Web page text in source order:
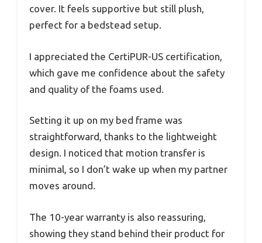
cover. It feels supportive but still plush,
perfect for a bedstead setup.
I appreciated the CertiPUR-US certification,
which gave me confidence about the safety
and quality of the foams used.
Setting it up on my bed frame was
straightforward, thanks to the lightweight
design. I noticed that motion transfer is
minimal, so I don’t wake up when my partner
moves around.
The 10-year warranty is also reassuring,
showing they stand behind their product for